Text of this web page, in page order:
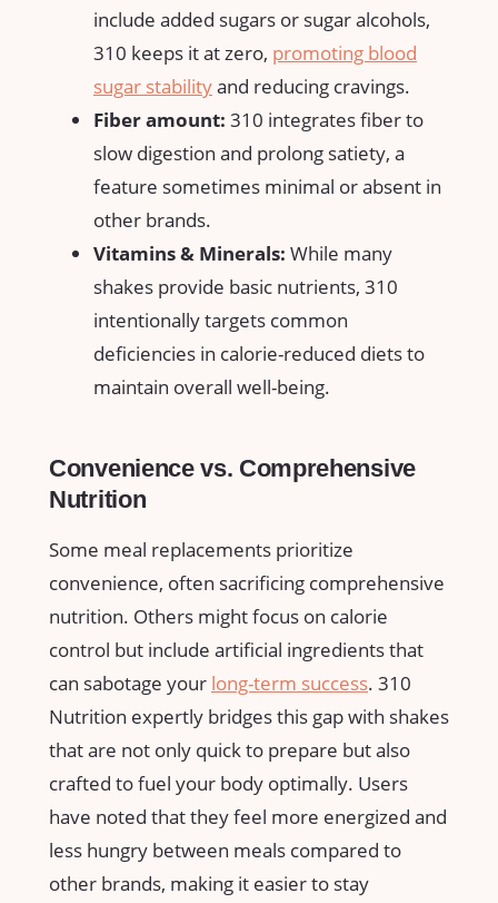
include added sugars⁢ or sugar alcohols,
310 keeps it at zero, promoting blood
sugar stabilityand reducing cravings.
Fiber⁣ amount: 310 integrates⁤ fiber to⁢
slow digestion⁢ and prolong satiety, a
feature sometimes minimal or absent in
other ‌brands.
Vitamins & Minerals: While many⁢
shakes provide ​basic nutrients,⁢ 310
intentionally targets common⁢
deficiencies in calorie-reduced diets to
maintain⁣ overall​ well-being.
Convenience vs. ⁣Comprehensive
Nutrition
Some ‌meal replacements prioritize
convenience, ⁢often sacrificing comprehensive
nutrition. Others might focus on calorie
control but include⁤ artificial ingredients ⁤that
can sabotage ​your long-term success. ​310
Nutrition expertly bridges this ⁣gap with shakes
that are not ‌only quick to⁣ prepare but also
crafted⁢ to fuel your body‍ optimally. Users
have noted that​ they feel more energized and
less hungry between meals compared ⁢to
other brands, ⁣making it ‌easier to stay​